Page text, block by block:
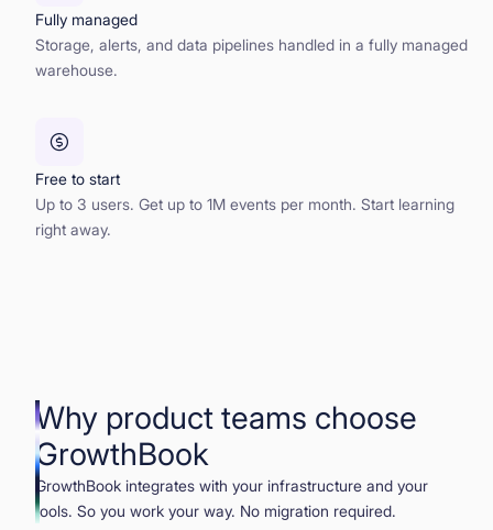
Fully managed
Storage, alerts, and data pipelines handled in a fully managed
warehouse.
Free to start
Up to 3 users. Get up to 1M events per month. Start learning
right away.
Why product teams choose
GrowthBook
GrowthBook integrates with your infrastructure and your
tools. So you work your way. No migration required.